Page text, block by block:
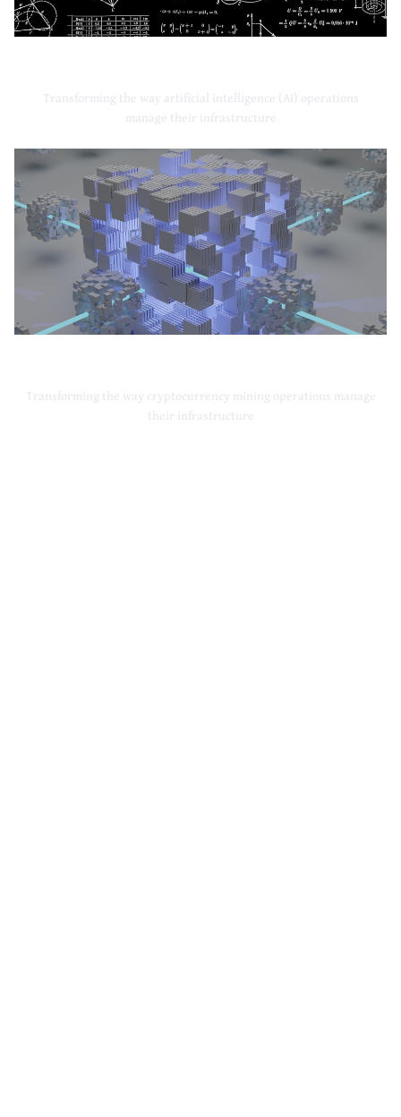
Transforming the way artificial intelligence (AI) operations
manage their infrastructure
Transforming the way cryptocurrency mining operations manage
their infrastructure